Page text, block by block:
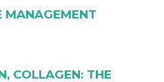
MANAGEMENT
COLLAGEN: THE